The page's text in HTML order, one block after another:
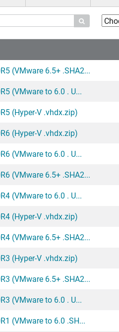

(VMware 6.5+ .SHA2...
(VMware to 6.0 . U...
(Hyper-V .vhdx.zip)
(Hyper-V .vhdx.zip)
(VMware to 6.0 . U...
(VMware 6.5+ .SHA2...
(VMware to 6.0 . U...
(Hyper-V .vhdx.zip)
(VMware 6.5+ .SHA2...
(Hyper-V .vhdx.zip)
(VMware 6.5+ .SHA2...
(VMware to 6.0 . U...
(VMware to 6.0 .SH...